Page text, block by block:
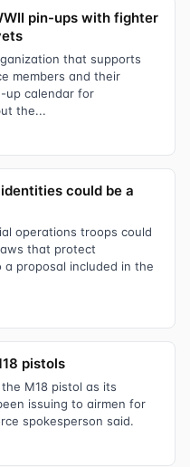
pin-ups with fighter
that supports
members and their
up calendar for
the...
could be a
operations troops could
that protect
proposal included in the
pistols
M18 pistol as its
issuing to airmen for
spokesperson said.